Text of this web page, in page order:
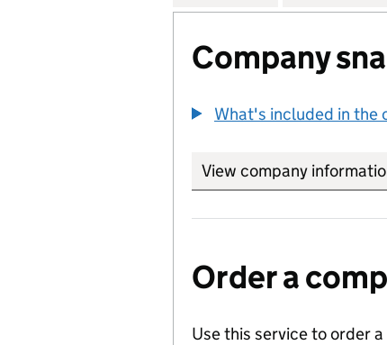
Company
What's included in the
View company
Order a
Use this service to order